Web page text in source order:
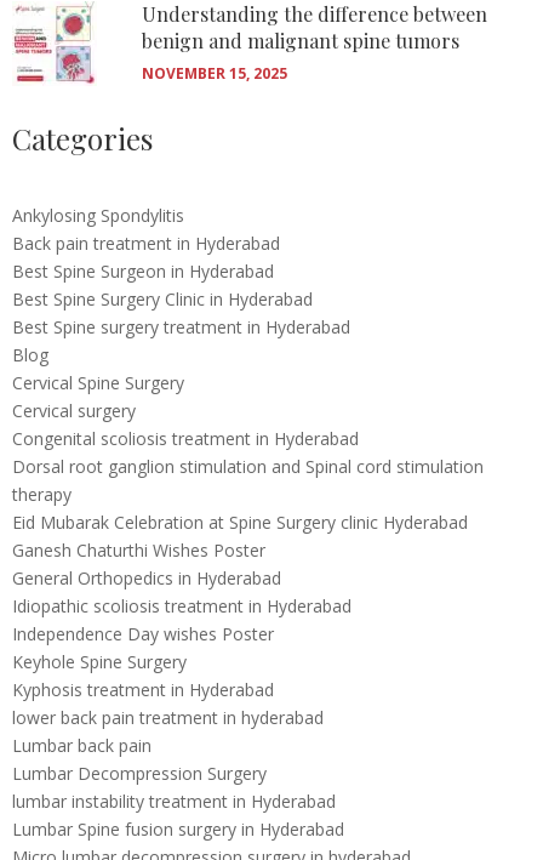
Understanding the difference between
benign and malignant spine tumors
NOVEMBER 15, 2025
Categories
Ankylosing Spondylitis
Back pain treatment in Hyderabad
Best Spine Surgeon in Hyderabad
Best Spine Surgery Clinic in Hyderabad
Best Spine surgery treatment in Hyderabad
Blog
Cervical Spine Surgery
Cervical surgery
Congenital scoliosis treatment in Hyderabad
Dorsal root ganglion stimulation and Spinal cord stimulation
therapy
Eid Mubarak Celebration at Spine Surgery clinic Hyderabad
Ganesh Chaturthi Wishes Poster
General Orthopedics in Hyderabad
Idiopathic scoliosis treatment in Hyderabad
Independence Day wishes Poster
Keyhole Spine Surgery
Kyphosis treatment in Hyderabad
lower back pain treatment in hyderabad
Lumbar back pain
Lumbar Decompression Surgery
lumbar instability treatment in Hyderabad
Lumbar Spine fusion surgery in Hyderabad